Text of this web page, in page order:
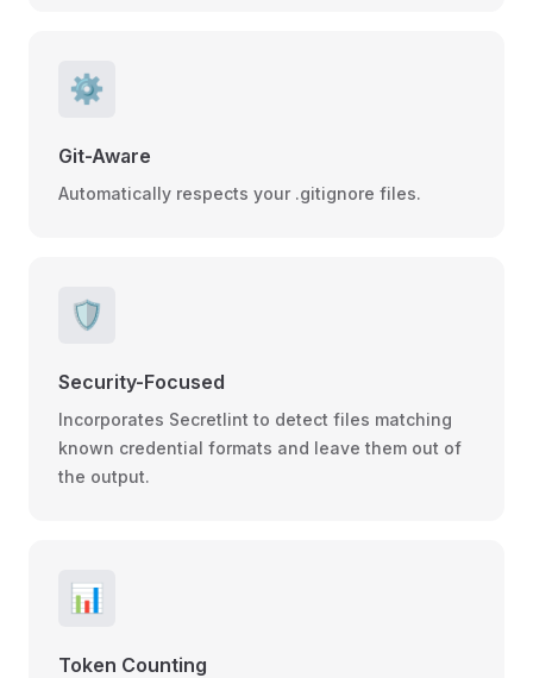
⚙️
Git-Aware
Automatically respects your .gitignore files.
🛡️
Security-Focused
Incorporates Secretlint to detect files matching
known credential formats and leave them out of
the output.
📊
Token Counting